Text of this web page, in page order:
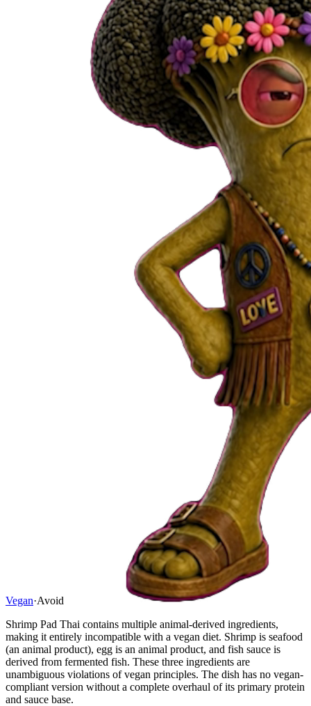
Vegan·Avoid
Shrimp Pad Thai contains multiple animal-derived ingredients,
making it entirely incompatible with a vegan diet. Shrimp is seafood
(an animal product), egg is an animal product, and fish sauce is
derived from fermented fish. These three ingredients are
unambiguous violations of vegan principles. The dish has no vegan-
compliant version without a complete overhaul of its primary protein
and sauce base.